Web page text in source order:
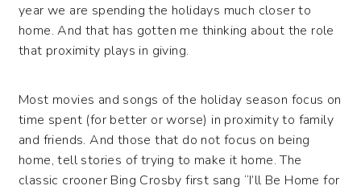
year we are spending the holidays much closer to
home. And that has gotten me thinking about the role
that proximity plays in giving.
Most movies and songs of the holiday season focus on
time spent (for better or worse) in proximity to family
and friends. And those that do not focus on being
home, tell stories of trying to make it home. The
classic crooner Bing Crosby first sang “I’ll Be Home for